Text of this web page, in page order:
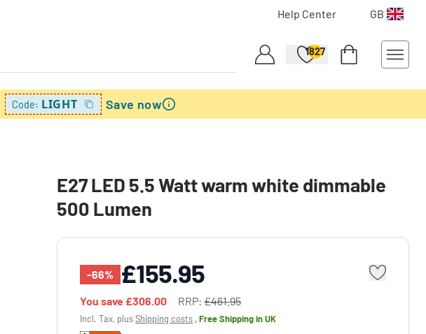
Help Center GB
1827
Code: LIGHT Save now
E27 LED 5.5 Watt warm white dimmable
500 Lumen
-66% £155.95
You save £306.00 RRP:£461.95
Incl. Tax, plusShipping costs ,Free Shippingin UK